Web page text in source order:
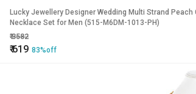
Lucky Jewellery Designer Wedding Multi Strand
Necklace Set for Men (515-M6DM-1013-PH)
₹3582
₹619 83%off